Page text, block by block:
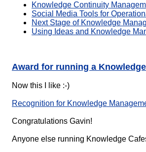
Knowledge Continuity
Social Media Tools for
Next Stage of Knowledge
Using Ideas and Knowledge
Award for running a
Now this I like :-)
Recognition for Knowledge
Congratulations Gavin!
Anyone else running Knowledge